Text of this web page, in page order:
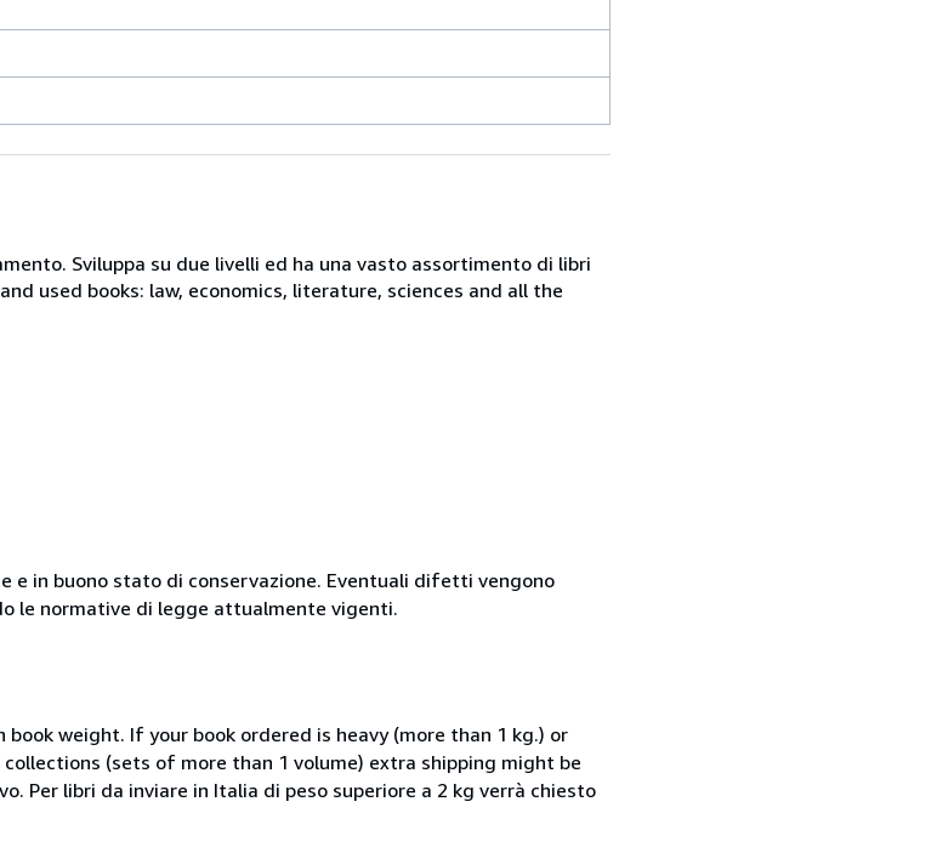
Sviluppa su due livelli ed ha una vasto assortimento di libri
used books: law, economics, literature, sciences and all the
e in buono stato di conservazione. Eventuali difetti vengono
le normative di legge attualmente vigenti.
weight. If your book ordered is heavy (more than 1 kg.) or
(sets of more than 1 volume) extra shipping might be
Per libri da inviare in Italia di peso superiore a 2 kg verrà chiesto